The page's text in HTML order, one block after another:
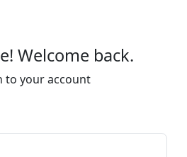
Welcome back.
to your account